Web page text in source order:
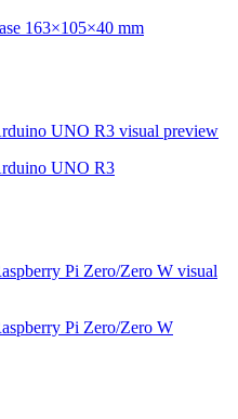
163×105×40 mm
UNO R3 visual preview
UNO R3
Pi Zero/Zero W visual
Pi Zero/Zero W